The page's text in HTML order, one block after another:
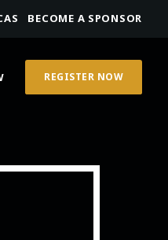
BECOME A SPONSOR
REGISTER NOW